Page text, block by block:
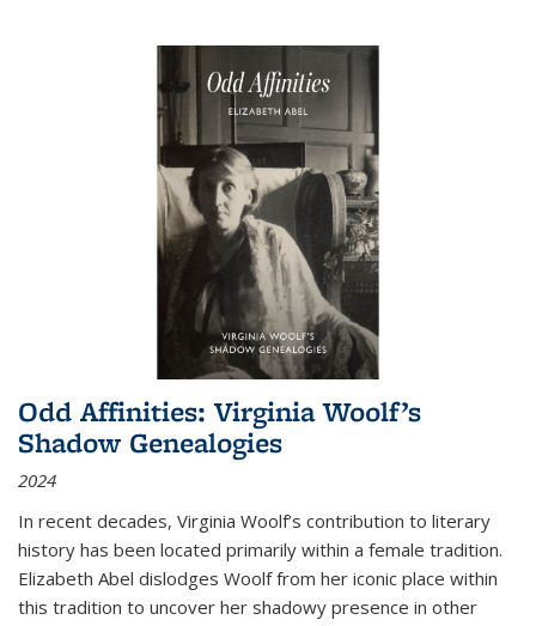
Odd Affinities: Virginia Woolf’s
Shadow Genealogies
2024
In recent decades, Virginia Woolf’s contribution to literary
history has been located primarily within a female tradition.
Elizabeth Abel dislodges Woolf from her iconic place within
this tradition to uncover her shadowy presence in other